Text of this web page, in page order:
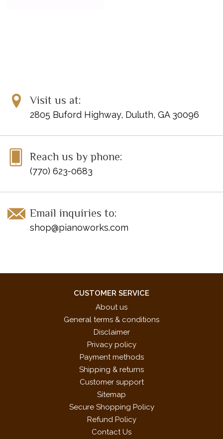
Visit us at:
2805 Buford Highway, Duluth, GA 30096
Reach us by phone:
(770) 623-0683
Email inquiries to:
shop@pianoworks.com
CUSTOMER SERVICE
About us
General terms & conditions
Disclaimer
Privacy policy
Payment methods
Shipping & returns
Customer support
Sitemap
Secure Shopping Policy
Refund Policy
Contact Us